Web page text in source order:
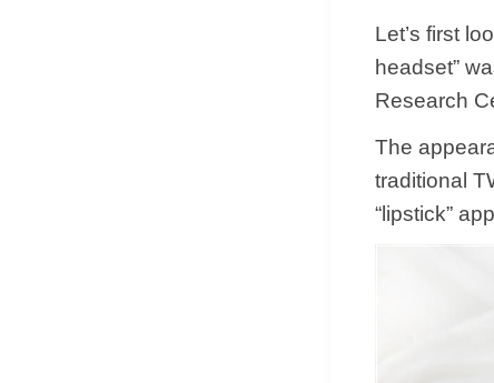
Let’s first
headset”
Research
The
traditional
“lipstick”